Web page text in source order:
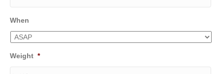
When
Weight *